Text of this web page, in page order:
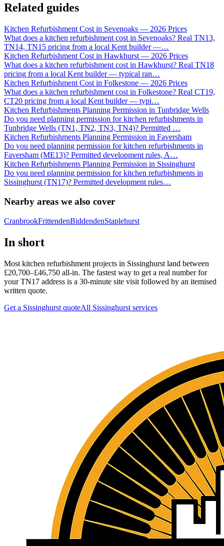
Related guides
Kitchen Refurbishment Cost in Sevenoaks — 2026 Prices
What does a kitchen refurbishment cost in Sevenoaks? Real TN13,
TN14, TN15 pricing from a local Kent builder —…
Kitchen Refurbishment Cost in Hawkhurst — 2026 Prices
What does a kitchen refurbishment cost in Hawkhurst? Real TN18
pricing from a local Kent builder — typical ran…
Kitchen Refurbishment Cost in Folkestone — 2026 Prices
What does a kitchen refurbishment cost in Folkestone? Real CT19,
CT20 pricing from a local Kent builder — typi…
Kitchen Refurbishments Planning Permission in Tunbridge Wells
Do you need planning permission for kitchen refurbishments in
Tunbridge Wells (TN1, TN2, TN3, TN4)? Permitted …
Kitchen Refurbishments Planning Permission in Faversham
Do you need planning permission for kitchen refurbishments in
Faversham (ME13)? Permitted development rules, A…
Kitchen Refurbishments Planning Permission in Sissinghurst
Do you need planning permission for kitchen refurbishments in
Sissinghurst (TN17)? Permitted development rules…
Nearby areas we also cover
CranbrookFrittendenBiddendenStaplehurst
In short
Most kitchen refurbishment projects in Sissinghurst land between
£20,700–£46,750 all-in. The fastest way to get a real number for
your TN17 address is a 30-minute site visit followed by an itemised
written quote.
Get a Sissinghurst quoteAll Sissinghurst services